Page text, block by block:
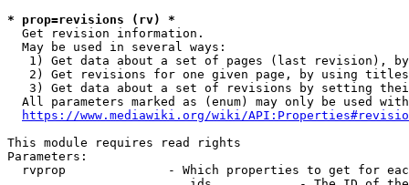
* prop=revisions (rv) *
  Get revision information.
  May be used in several ways:
1) Get data about a set of pages (last revision),
2) Get revisions for one given page, by using
3) Get data about a set of revisions by setting
All parameters marked as (enum) may only be used
https://www.mediawiki.org/wiki/
This module requires read rights
Parameters:
rvprop              - Which properties to get for